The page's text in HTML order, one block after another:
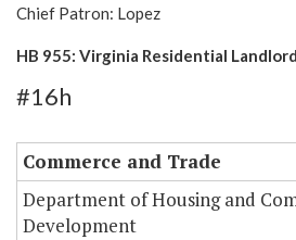
Chief Patron: Lopez
HB 955: Virginia Residential
#16h
Commerce and Trade
Department of Housing and
Development